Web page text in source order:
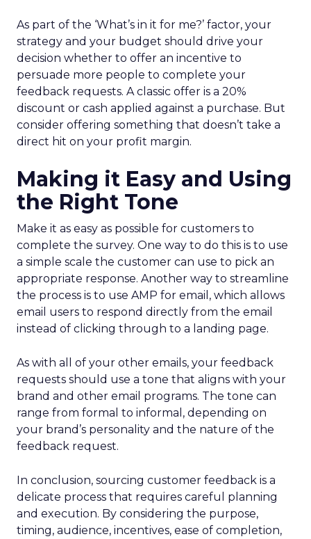
As part of the ‘What’s in it for me?’ factor, your
strategy and your budget should drive your
decision whether to offer an incentive to
persuade more people to complete your
feedback requests. A classic offer is a 20%
discount or cash applied against a purchase. But
consider offering something that doesn’t take a
direct hit on your profit margin.
Making it Easy and Using
the Right Tone
Make it as easy as possible for customers to
complete the survey. One way to do this is to use
a simple scale the customer can use to pick an
appropriate response. Another way to streamline
the process is to use AMP for email, which allows
email users to respond directly from the email
instead of clicking through to a landing page.
As with all of your other emails, your feedback
requests should use a tone that aligns with your
brand and other email programs. The tone can
range from formal to informal, depending on
your brand’s personality and the nature of the
feedback request.
In conclusion, sourcing customer feedback is a
delicate process that requires careful planning
and execution. By considering the purpose,
timing, audience, incentives, ease of completion,